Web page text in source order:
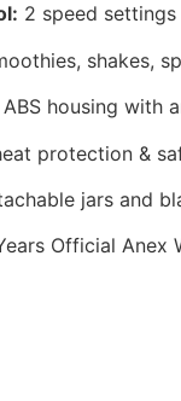
2 speed
shakes,
housing with
protection &
jars and
Official Anex